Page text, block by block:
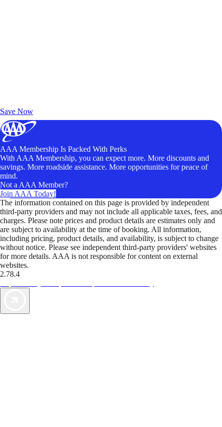
Save Now
AAA Membership Is Packed With Perks
With AAA Membership, you can expect more. More discounts and
savings. More roadside assistance. More opportunities for peace of
mind.
Not a AAA Member?
Join AAA Today!
The information contained on this page is provided by independent
third-party providers and may not include all applicable taxes, fees, and
charges. Please note prices and product details are estimates only and
are subject to availability at the time of booking. All information,
including pricing, product details, and availability, is subject to change
without notice. Please see independent third-party providers' websites
for more details. AAA is not responsible for content on external
websites.
2.78.4